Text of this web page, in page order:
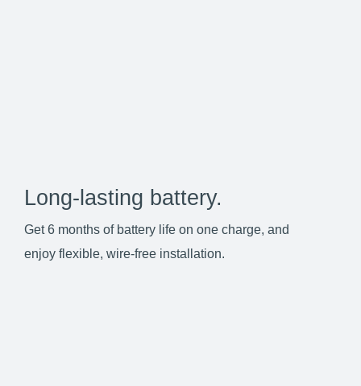
Long-lasting battery.
Get 6 months of battery life on one charge, and
enjoy flexible, wire-free installation.